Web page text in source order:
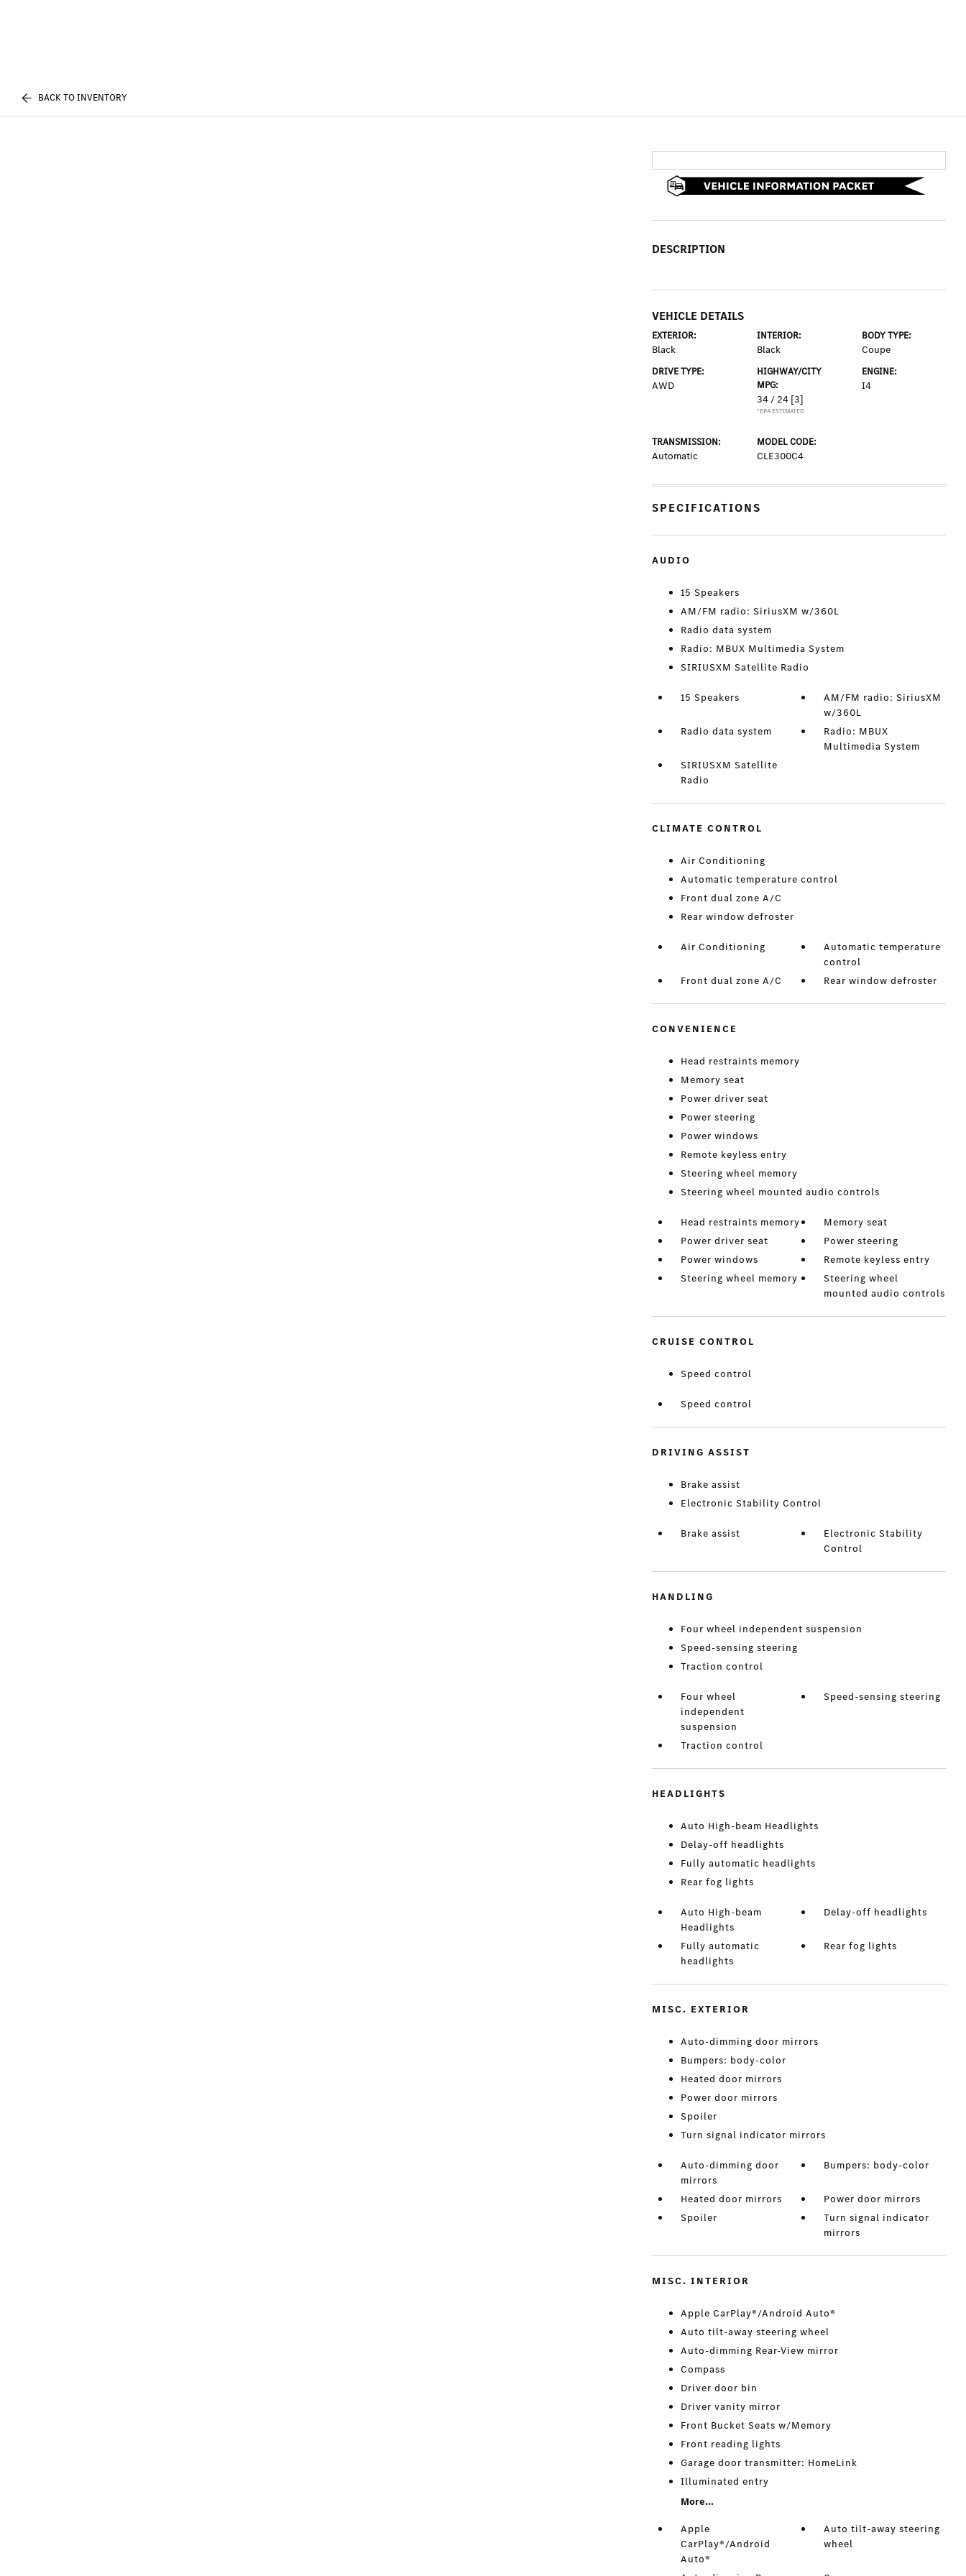
BACK TO INVENTORY
DESCRIPTION
VEHICLE DETAILS
EXTERIOR:
Black
INTERIOR:
Black
BODY TYPE:
Coupe
DRIVE TYPE:
AWD
HIGHWAY/CITY
MPG:
34 / 24 [3]
*EPA ESTIMATED
ENGINE:
I4
TRANSMISSION:
Automatic
MODEL CODE:
CLE300C4
SPECIFICATIONS
AUDIO
15 Speakers
AM/FM radio: SiriusXM w/360L
Radio data system
Radio: MBUX Multimedia System
SIRIUSXM Satellite Radio
15 Speakers
AM/FM radio: SiriusXM
w/360L
Radio data system
Radio: MBUX
Multimedia System
SIRIUSXM Satellite
Radio
CLIMATE CONTROL
Air Conditioning
Automatic temperature control
Front dual zone A/C
Rear window defroster
Air Conditioning
Automatic temperature
control
Front dual zone A/C
Rear window defroster
CONVENIENCE
Head restraints memory
Memory seat
Power driver seat
Power steering
Power windows
Remote keyless entry
Steering wheel memory
Steering wheel mounted audio controls
Head restraints memory
Memory seat
Power driver seat
Power steering
Power windows
Remote keyless entry
Steering wheel memory
Steering wheel
mounted audio controls
CRUISE CONTROL
Speed control
Speed control
DRIVING ASSIST
Brake assist
Electronic Stability Control
Brake assist
Electronic Stability
Control
HANDLING
Four wheel independent suspension
Speed-sensing steering
Traction control
Four wheel
independent
suspension
Speed-sensing steering
Traction control
HEADLIGHTS
Auto High-beam Headlights
Delay-off headlights
Fully automatic headlights
Rear fog lights
Auto High-beam
Headlights
Delay-off headlights
Fully automatic
headlights
Rear fog lights
MISC. EXTERIOR
Auto-dimming door mirrors
Bumpers: body-color
Heated door mirrors
Power door mirrors
Spoiler
Turn signal indicator mirrors
Auto-dimming door
mirrors
Bumpers: body-color
Heated door mirrors
Power door mirrors
Spoiler
Turn signal indicator
mirrors
MISC. INTERIOR
Apple CarPlay®/Android Auto®
Auto tilt-away steering wheel
Auto-dimming Rear-View mirror
Compass
Driver door bin
Driver vanity mirror
Front Bucket Seats w/Memory
Front reading lights
Garage door transmitter: HomeLink
Illuminated entry
More...
Apple
CarPlay®/Android
Auto®
Auto tilt-away steering
wheel